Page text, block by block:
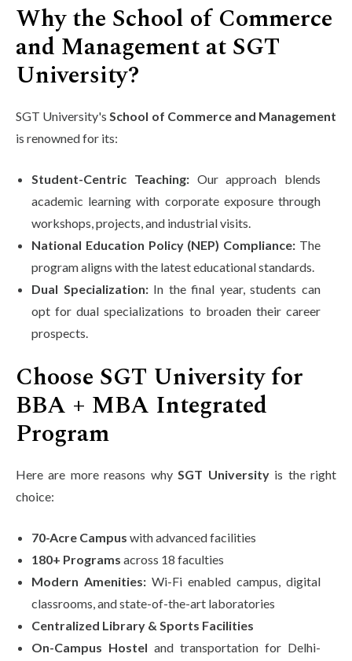
Why the School of Commerce
and Management at SGT
University?
SGT University'sSchool of Commerce and Management
is renowned for its:
Student-Centric Teaching:Our approach blends
academic learning with corporate exposure through
workshops, projects, and industrial visits.
National Education Policy (NEP) Compliance: The
program aligns with the latest educational standards.
Dual Specialization:In the final year, students can
opt for dual specializations to broaden their career
prospects.
Choose SGT University for
BBA + MBA Integrated
Program
Here are more reasons whySGT Universityis the right
choice:
70-Acre Campus with advanced facilities
180+ Programs across 18 faculties
Modern Amenities: Wi-Fi enabled campus, digital
classrooms, and state-of-the-art laboratories
Centralized Library & Sports Facilities
On-Campus Hostel and transportation for Delhi-